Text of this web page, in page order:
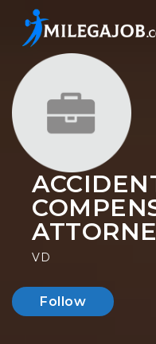
VD
Follow